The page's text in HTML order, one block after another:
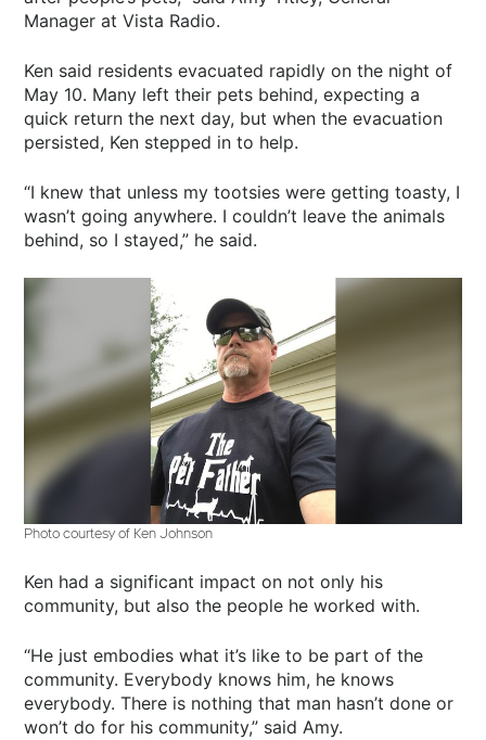
Manager at Vista Radio.
Ken said residents evacuated rapidly on the night of
May 10. Many left their pets behind, expecting a
quick return the next day, but when the evacuation
persisted, Ken stepped in to help.
“I knew that unless my tootsies were getting toasty, I
wasn’t going anywhere. I couldn’t leave the animals
behind, so I stayed,” he said.
Photo courtesy of Ken Johnson
Ken had a significant impact on not only his
community, but also the people he worked with.
“He just embodies what it’s like to be part of the
community. Everybody knows him, he knows
everybody. There is nothing that man hasn’t done or
won’t do for his community,” said Amy.